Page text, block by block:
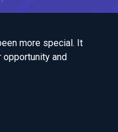
more special. It
opportunity and